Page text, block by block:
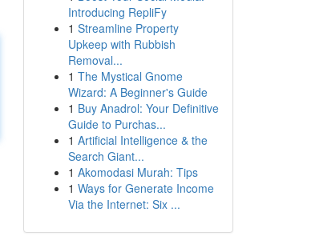
Introducing RepliFy
1 Streamline Property
Upkeep with Rubbish
Removal...
1 The Mystical Gnome
Wizard: A Beginner's Guide
1 Buy Anadrol: Your Definitive
Guide to Purchas...
1 Artificial Intelligence & the
Search Giant...
1 Akomodasi Murah: Tips
1 Ways for Generate Income
Via the Internet: Six ...